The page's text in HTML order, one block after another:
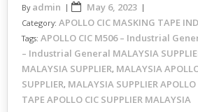
By admin May 6, 2023
Category: APOLLO CIC MASKING TAPE
Tags: APOLLO CIC M506 – Industrial
– Industrial General MALAYSIA
MALAYSIA SUPPLIER, MALAYSIA
SUPPLIER, MALAYSIA SUPPLIER
TAPE APOLLO CIC SUPPLIER MALAYSIA